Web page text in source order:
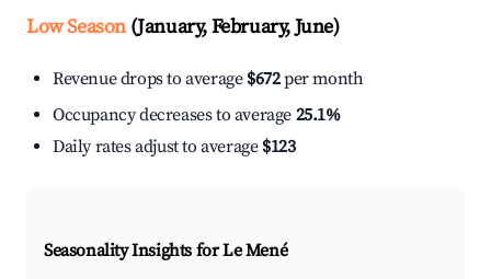
Low Season(January, February, June)
Revenue drops to average $672per month
Occupancy decreases to average 25.1%
Daily rates adjust to average $123
Seasonality Insights for Le Mené